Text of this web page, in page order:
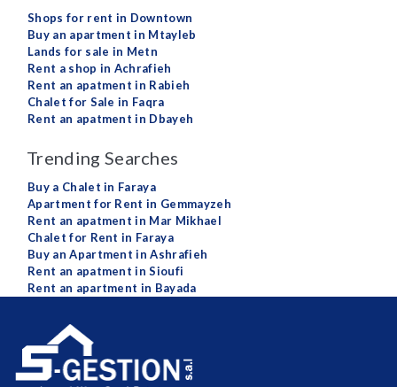
Shops for rent in Downtown
Buy an apartment in Mtayleb
Lands for sale in Metn
Rent a shop in Achrafieh
Rent an apatment in Rabieh
Chalet for Sale in Faqra
Rent an apatment in Dbayeh
Trending Searches
Buy a Chalet in Faraya
Apartment for Rent in Gemmayzeh
Rent an apatment in Mar Mikhael
Chalet for Rent in Faraya
Buy an Apartment in Ashrafieh
Rent an apatment in Sioufi
Rent an apartment in Bayada